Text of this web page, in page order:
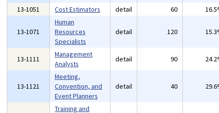
13-1051
Cost Estimators detail 60
13-1071
Human
Resources
Specialists
detail 120
13-1111
Management
Analysts
detail 90
13-1121
Meeting,
Convention, and
Event Planners
detail 40
Training and